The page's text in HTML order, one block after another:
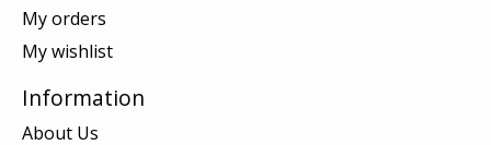
My orders
My wishlist
Information
About Us